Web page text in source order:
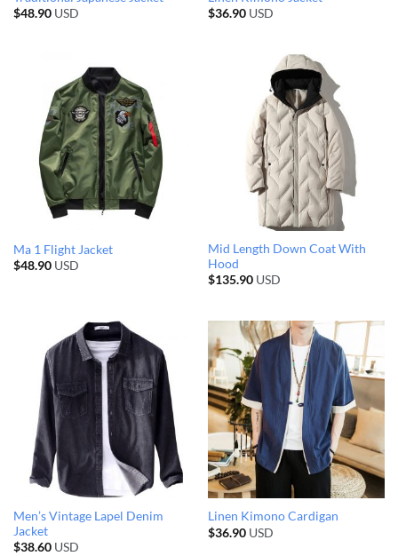
$48.90USD
$36.90USD
Ma 1 Flight Jacket
$48.90USD
Mid Length Down Coat With
Hood
$135.90USD
Men’s Vintage Lapel Denim
Jacket
$38.60USD
Linen Kimono Cardigan
$36.90USD